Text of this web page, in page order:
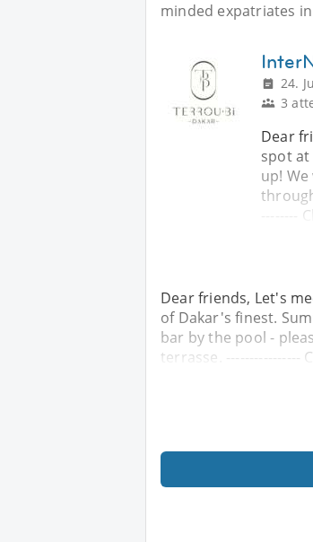
minded expatriates
24.
3
Dear
spot
up!
--------
Dear friends, Let's
of Dakar's finest.
bar by the pool -
terrasse. ----------------